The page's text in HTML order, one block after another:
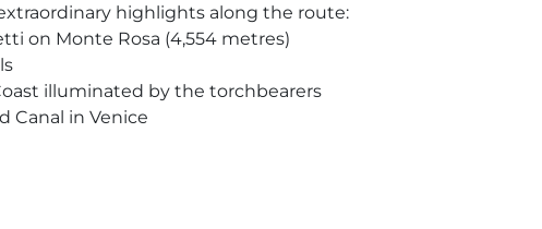
highlights along the route:
on Monte Rosa (4,554 metres)
illuminated by the torchbearers
Canal in Venice